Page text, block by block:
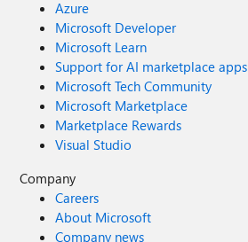
Azure
Microsoft Developer
Microsoft Learn
Support for AI marketplace apps
Microsoft Tech Community
Microsoft Marketplace
Marketplace Rewards
Visual Studio
Company
Careers
About Microsoft
Company news